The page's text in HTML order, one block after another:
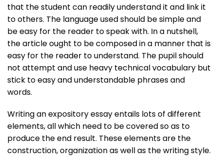
that the student can readily understand it and link it
to others. The language used should be simple and
be easy for the reader to speak with. In a nutshell,
the article ought to be composed in a manner that is
easy for the reader to understand. The pupil should
not attempt and use heavy technical vocabulary but
stick to easy and understandable phrases and
words.
Writing an expository essay entails lots of different
elements, all which need to be covered so as to
produce the end result. These elements are the
construction, organization as well as the writing style.